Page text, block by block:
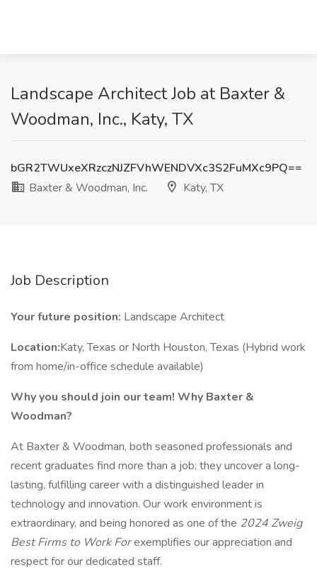
Landscape Architect Job at Baxter &
Woodman, Inc., Katy, TX
bGR2TWUxeXRzczNJZFVhWENDVXc3S2FuMXc9PQ==
Baxter & Woodman, Inc.
Katy, TX
Job Description
Your future position: Landscape Architect
Location:Katy, Texas or North Houston, Texas (Hybrid work
from home/in-office schedule available)
Why you should join our team! Why Baxter &
Woodman?
At Baxter & Woodman, both seasoned professionals and
recent graduates find more than a job; they uncover a long-
lasting, fulfilling career with a distinguished leader in
technology and innovation. Our work environment is
extraordinary, and being honored as one of the 2024 Zweig
Best Firms to Work Forexemplifies our appreciation and
respect for our dedicated staff.